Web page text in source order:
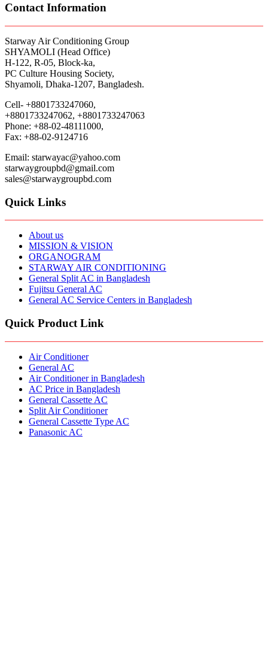
Contact Information
Starway Air Conditioning Group
SHYAMOLI (Head Office)
H-122, R-05, Block-ka,
PC Culture Housing Society,
Shyamoli, Dhaka-1207, Bangladesh.
Cell- +8801733247060,
+8801733247062, +8801733247063
Phone: +88-02-48111000,
Fax: +88-02-9124716
Email: starwayac@yahoo.com
starwaygroupbd@gmail.com
sales@starwaygroupbd.com
Quick Links
About us
MISSION & VISION
ORGANOGRAM
STARWAY AIR CONDITIONING
General Split AC in Bangladesh
Fujitsu General AC
General AC Service Centers in Bangladesh
Quick Product Link
Air Conditioner
General AC
Air Conditioner in Bangladesh
AC Price in Bangladesh
General Cassette AC
Split Air Conditioner
General Cassette Type AC
Panasonic AC